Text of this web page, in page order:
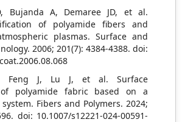
Bujanda A, Demaree JD, et al.
of polyamide fibers and
plasmas. Surface and
2006; 201(7): 4384-4388. doi:
Feng J, Lu J, et al. Surface
of polyamide fabric based on a
Fibers and Polymers. 2024;
doi: 10.1007/s12221-024-00591-